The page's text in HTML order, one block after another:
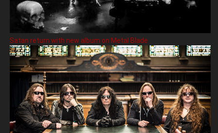
Satan return with new album on Metal Blade